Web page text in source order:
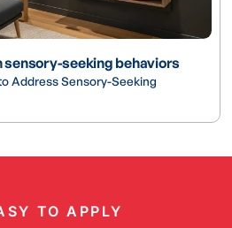
sensory-seeking behaviors
Address Sensory-Seeking
TO APPLY